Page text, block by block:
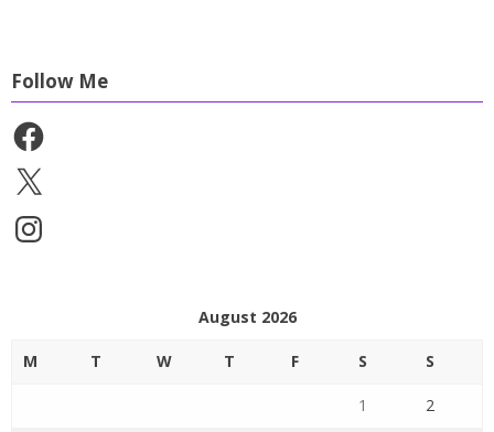
Follow Me
Facebook
X
Instagram
August 2026
M T W T F S S
1 2